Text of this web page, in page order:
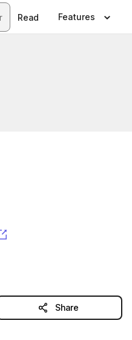
Read Features
Share